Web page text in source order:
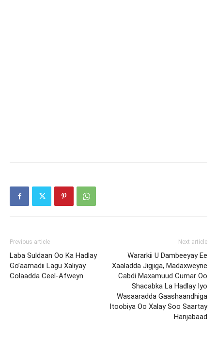
Previous article
Laba Suldaan Oo Ka Hadlay
Go’aamadii Lagu Xaliyay
Colaadda Ceel-Afweyn
Next article
Wararkii U Dambeeyay Ee
Xaaladda Jigjiga, Madaxweyne
Cabdi Maxamuud Cumar Oo
Shacabka La Hadlay Iyo
Wasaaradda Gaashaandhiga
Itoobiya Oo Xalay Soo Saartay
Hanjabaad